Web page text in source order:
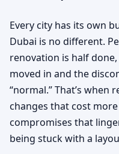
Every city has its own
Dubai is no different.
renovation is half
moved in and the
“normal.” That’s
changes that cost
compromises that
being stuck with a